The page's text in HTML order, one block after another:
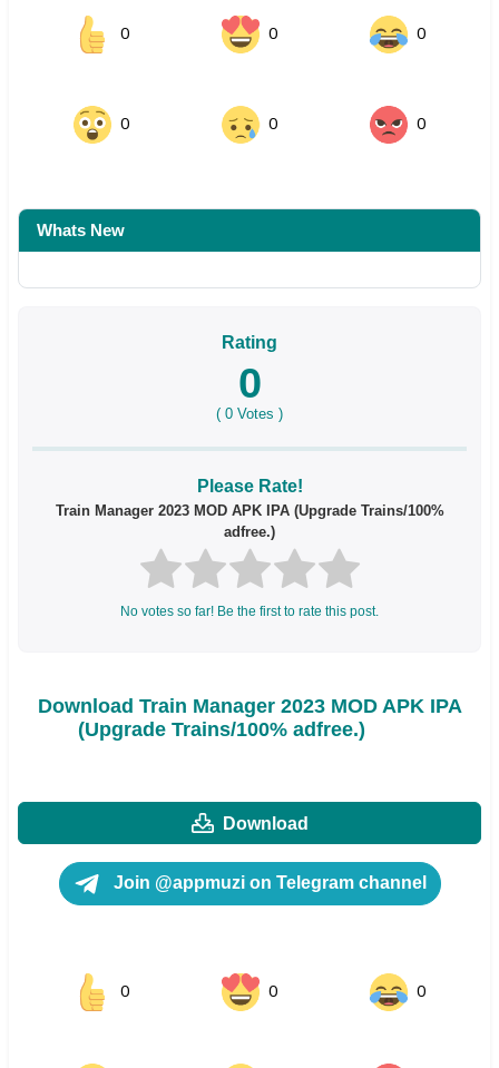
0 0 0
0 0 0
Whats New
Rating
0
( 0 Votes )
Please Rate!
Train Manager 2023 MOD APK IPA (Upgrade Trains/100%
adfree.)
No votes so far! Be the first to rate this post.
Download Train Manager 2023 MOD APK IPA
(Upgrade Trains/100% adfree.)
Download
Join @appmuzi on Telegram channel
0 0 0